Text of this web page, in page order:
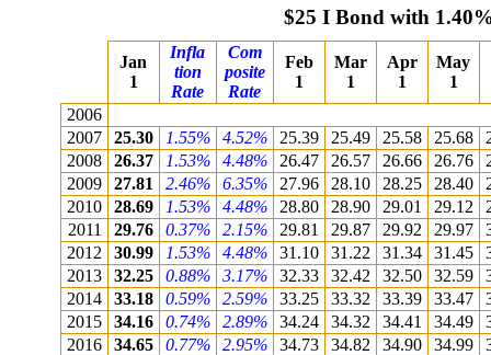
$25 I Bond with
Jan
1
Infla
tion
Rate
Com
posite
Rate
Feb
1
Mar
1
Apr
1
May
1
2006
2007
25.30 1.55% 4.52% 25.39 25.49 25.58 25.68
2008
26.37 1.53% 4.48% 26.47 26.57 26.66 26.76
2009
27.81 2.46% 6.35% 27.96 28.10 28.25 28.40
2010
28.69 1.53% 4.48% 28.80 28.90 29.01 29.12
2011
29.76 0.37% 2.15% 29.81 29.87 29.92 29.97
2012
30.99 1.53% 4.48% 31.10 31.22 31.34 31.45
2013
32.25 0.88% 3.17% 32.33 32.42 32.50 32.59
2014
33.18 0.59% 2.59% 33.25 33.32 33.39 33.47
2015
34.16 0.74% 2.89% 34.24 34.32 34.41 34.49
2016
34.65 0.77% 2.95% 34.73 34.82 34.90 34.99